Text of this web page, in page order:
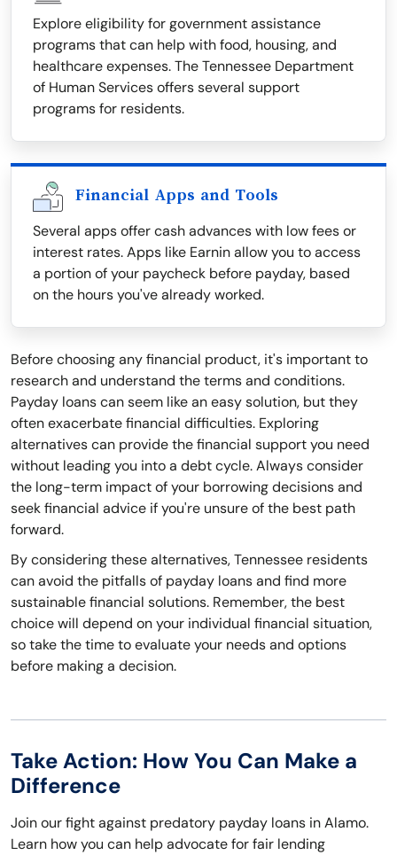
Explore eligibility for government assistance
programs that can help with food, housing, and
healthcare expenses. The Tennessee Department
of Human Services offers several support
programs for residents.
Financial Apps and Tools
Several apps offer cash advances with low fees or
interest rates. Apps like Earnin allow you to access
a portion of your paycheck before payday, based
on the hours you've already worked.
Before choosing any financial product, it's important to
research and understand the terms and conditions.
Payday loans can seem like an easy solution, but they
often exacerbate financial difficulties. Exploring
alternatives can provide the financial support you need
without leading you into a debt cycle. Always consider
the long-term impact of your borrowing decisions and
seek financial advice if you're unsure of the best path
forward.
By considering these alternatives, Tennessee residents
can avoid the pitfalls of payday loans and find more
sustainable financial solutions. Remember, the best
choice will depend on your individual financial situation,
so take the time to evaluate your needs and options
before making a decision.
Take Action: How You Can Make a
Difference
Join our fight against predatory payday loans in Alamo.
Learn how you can help advocate for fair lending